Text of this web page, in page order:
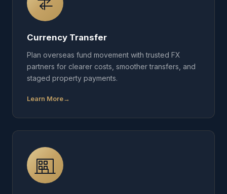
Currency Transfer
Plan overseas fund movement with trusted FX
partners for clearer costs, smoother transfers, and
staged property payments.
Learn More